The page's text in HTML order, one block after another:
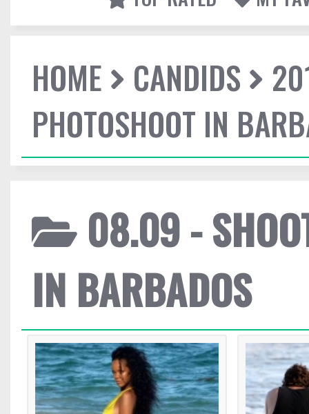
HOME CANDIDS
PHOTOSHOOT IN
08.09 -
IN BARBADOS